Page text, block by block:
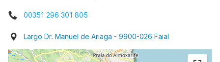
00351 296 301 805
Largo Dr. Manuel de Ariaga - 9900-026 Faial